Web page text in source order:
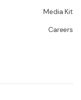
Media Kit
Careers